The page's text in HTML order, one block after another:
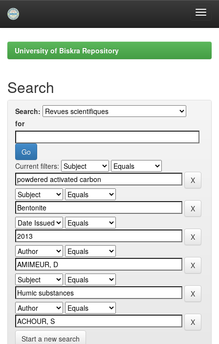
navigationUniversity of Biskra Repository
Search
Search:
for
Current filters:
Start a new search